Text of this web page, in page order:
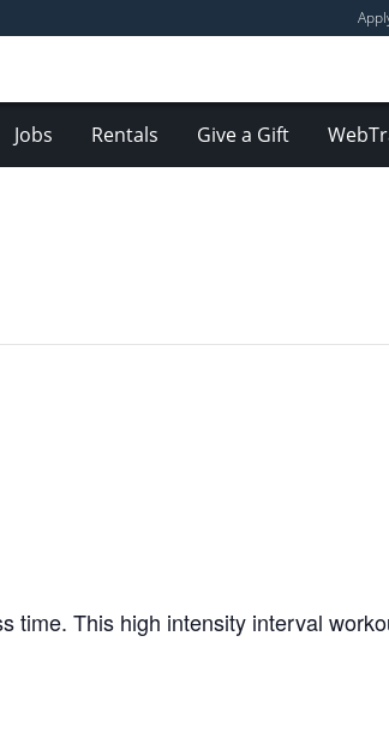
Jobs Rentals Give a Gift
time. This high intensity interval